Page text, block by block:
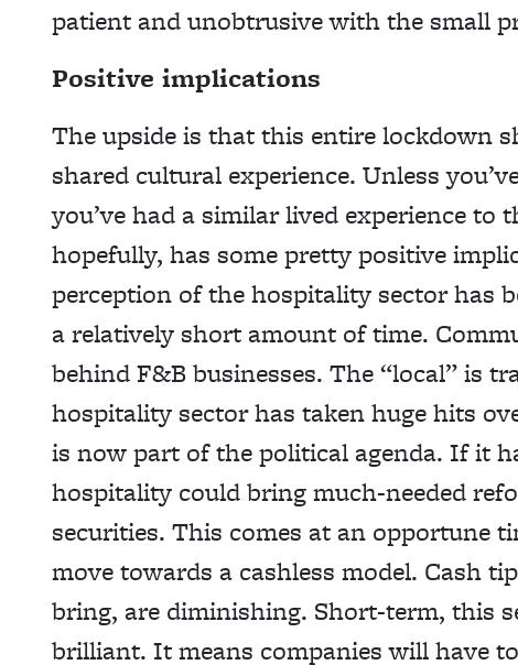
patient and unobtrusive with the small
Positive implications
The upside is that this entire lockdown
shared cultural experience. Unless
you’ve had a similar lived experience to
hopefully, has some pretty positive
perception of the hospitality sector has
a relatively short amount of time.
behind F&B businesses. The “local” is
hospitality sector has taken huge hits
is now part of the political agenda. If it
hospitality could bring much-needed
securities. This comes at an opportune
move towards a cashless model. Cash
bring, are diminishing. Short-term, this
brilliant. It means companies will have